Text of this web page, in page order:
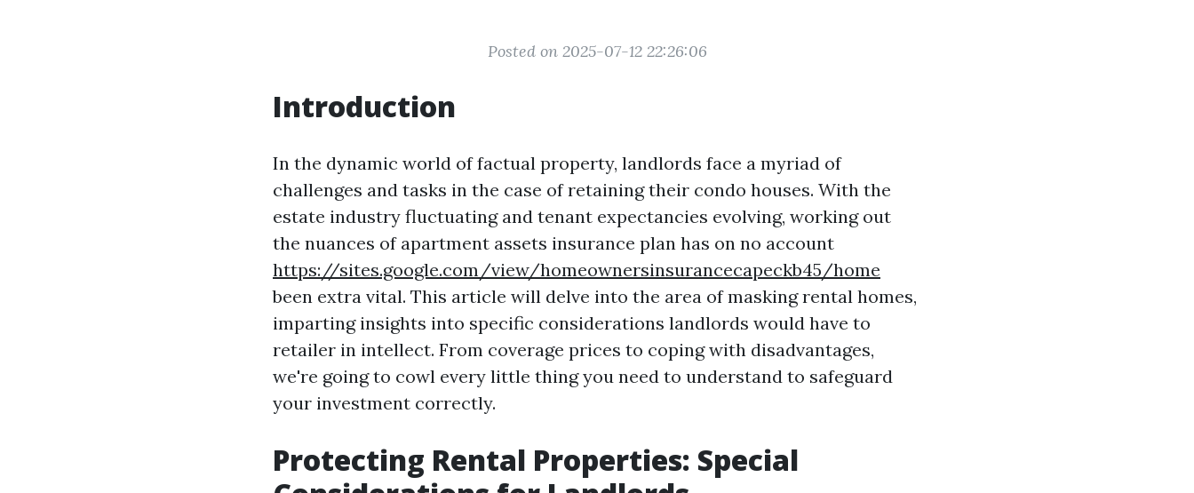
Posted on 2025-07-12 22:26:06
Introduction
In the dynamic world of factual property, landlords face a myriad of
challenges and tasks in the case of retaining their condo houses. With the
estate industry fluctuating and tenant expectancies evolving, working out
the nuances of apartment assets insurance plan has on no account
https://sites.google.com/view/homeownersinsurancecapeckb45/home
been extra vital. This article will delve into the area of masking rental homes,
imparting insights into specific considerations landlords would have to
retailer in intellect. From coverage prices to coping with disadvantages,
we're going to cowl every little thing you need to understand to safeguard
your investment correctly.
Protecting Rental Properties: Special